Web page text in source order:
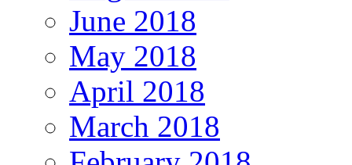
June 2018
May 2018
April 2018
March 2018